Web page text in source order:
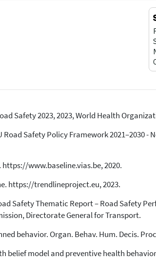
2
0
cited
has
Safety 2023, 2023, World Health
Safety Policy Framework 2021–2030 -
www.baseline.vias.be, 2020.
https://trendlineproject.eu, 2023.
Safety Thematic Report – Road Safety
Directorate General for Transport.
behavior. Organ. Behav. Hum. Decis.
belief model and preventive health